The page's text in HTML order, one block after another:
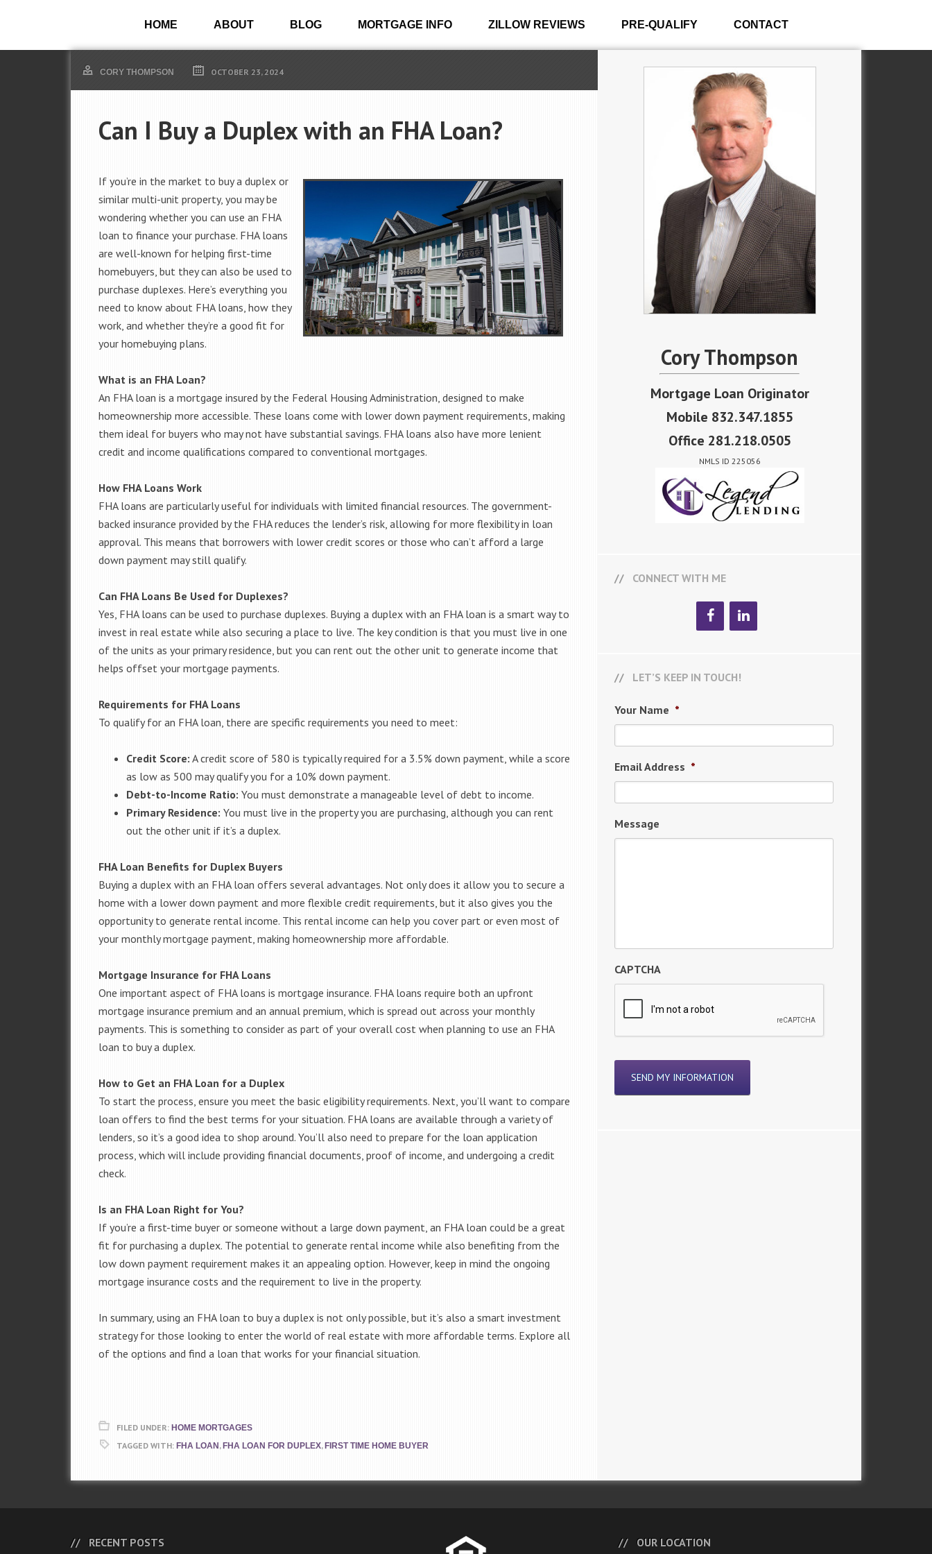
HOME ABOUT BLOG MORTGAGE INFO ZILLOW REVIEWS PRE-QUALIFY CONTACT
CORY THOMPSON OCTOBER 23, 2024
Can I Buy a Duplex with an FHA Loan?
If you’re in the market to buy a duplex or
similar multi-unit property, you may be
wondering whether you can use an FHA
loan to finance your purchase. FHA loans
are well-known for helping first-time
homebuyers, but they can also be used to
purchase duplexes. Here’s everything you
need to know about FHA loans, how they
work, and whether they’re a good fit for
your homebuying plans.
What is an FHA Loan?
An FHA loan is a mortgage insured by the Federal Housing Administration, designed to make
homeownership more accessible. These loans come with lower down payment requirements, making
them ideal for buyers who may not have substantial savings. FHA loans also have more lenient
credit and income qualifications compared to conventional mortgages.
How FHA Loans Work
FHA loans are particularly useful for individuals with limited financial resources. The government-
backed insurance provided by the FHA reduces the lender’s risk, allowing for more flexibility in loan
approval. This means that borrowers with lower credit scores or those who can’t afford a large
down payment may still qualify.
Can FHA Loans Be Used for Duplexes?
Yes, FHA loans can be used to purchase duplexes. Buying a duplex with an FHA loan is a smart way to
invest in real estate while also securing a place to live. The key condition is that you must live in one
of the units as your primary residence, but you can rent out the other unit to generate income that
helps offset your mortgage payments.
Requirements for FHA Loans
To qualify for an FHA loan, there are specific requirements you need to meet:
Credit Score: A credit score of 580 is typically required for a 3.5% down payment, while a score
as low as 500 may qualify you for a 10% down payment.
Debt-to-Income Ratio: You must demonstrate a manageable level of debt to income.
Primary Residence: You must live in the property you are purchasing, although you can rent
out the other unit if it’s a duplex.
FHA Loan Benefits for Duplex Buyers
Buying a duplex with an FHA loan offers several advantages. Not only does it allow you to secure a
home with a lower down payment and more flexible credit requirements, but it also gives you the
opportunity to generate rental income. This rental income can help you cover part or even most of
your monthly mortgage payment, making homeownership more affordable.
Mortgage Insurance for FHA Loans
One important aspect of FHA loans is mortgage insurance. FHA loans require both an upfront
mortgage insurance premium and an annual premium, which is spread out across your monthly
payments. This is something to consider as part of your overall cost when planning to use an FHA
loan to buy a duplex.
How to Get an FHA Loan for a Duplex
To start the process, ensure you meet the basic eligibility requirements. Next, you’ll want to compare
loan offers to find the best terms for your situation. FHA loans are available through a variety of
lenders, so it’s a good idea to shop around. You’ll also need to prepare for the loan application
process, which will include providing financial documents, proof of income, and undergoing a credit
check.
Is an FHA Loan Right for You?
If you’re a first-time buyer or someone without a large down payment, an FHA loan could be a great
fit for purchasing a duplex. The potential to generate rental income while also benefiting from the
low down payment requirement makes it an appealing option. However, keep in mind the ongoing
mortgage insurance costs and the requirement to live in the property.
In summary, using an FHA loan to buy a duplex is not only possible, but it’s also a smart investment
strategy for those looking to enter the world of real estate with more affordable terms. Explore all
of the options and find a loan that works for your financial situation.
FILED UNDER: HOME MORTGAGES
TAGGED WITH: FHA LOAN , FHA LOAN FOR DUPLEX, FIRST TIME HOME BUYER
Cory Thompson
Mortgage Loan Originator
Mobile 832.347.1855
Office 281.218.0505
NMLS ID 225056
CONNECT WITH ME
LET’S KEEP IN TOUCH!
Your Name *
Email Address *
Message
CAPTCHA
RECENT POSTS OUR LOCATION